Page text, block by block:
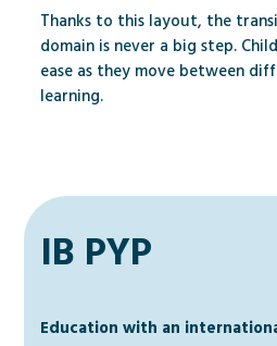
Thanks to this layout, the
domain is never a big step.
ease as they move between
learning.
IB PYP
Education with an